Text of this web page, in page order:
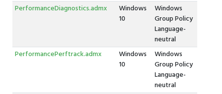
PerformanceDiagnostics.admx
Windows
10
Windows
Group Policy
Language-
neutral
PerformancePerftrack.admx
Windows
10
Windows
Group Policy
Language-
neutral